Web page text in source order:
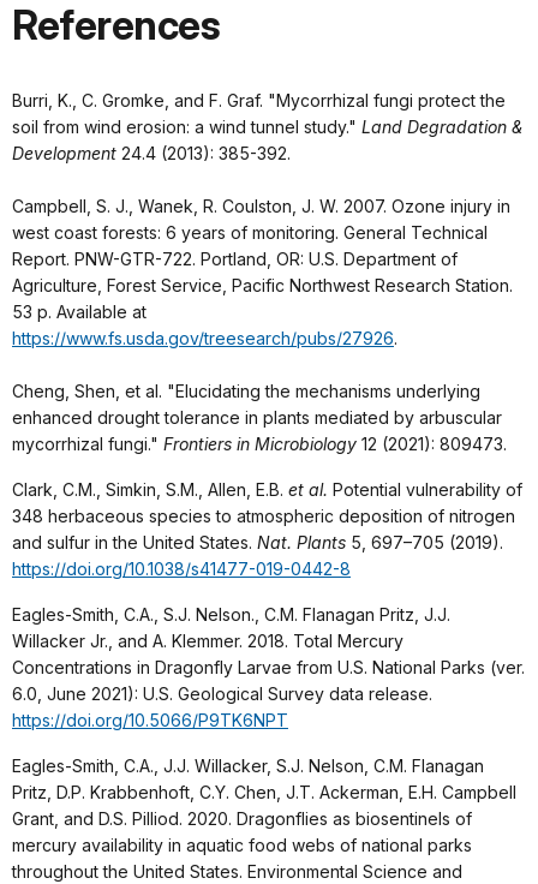
References
Burri, K., C. Gromke, and F. Graf. "Mycorrhizal fungi protect the
soil from wind erosion: a wind tunnel study." Land Degradation &
Development 24.4 (2013): 385-392.
Campbell, S. J., Wanek, R. Coulston, J. W. 2007. Ozone injury in
west coast forests: 6 years of monitoring. General Technical
Report. PNW-GTR-722. Portland, OR: U.S. Department of
Agriculture, Forest Service, Pacific Northwest Research Station.
53 p. Available at
https://www.fs.usda.gov/treesearch/pubs/27926.
Cheng, Shen, et al. "Elucidating the mechanisms underlying
enhanced drought tolerance in plants mediated by arbuscular
mycorrhizal fungi." Frontiers in Microbiology 12 (2021): 809473.
Clark, C.M., Simkin, S.M., Allen, E.B. et al. Potential vulnerability of
348 herbaceous species to atmospheric deposition of nitrogen
and sulfur in the United States. Nat. Plants 5, 697–705 (2019).
https://doi.org/10.1038/s41477-019-0442-8
Eagles-Smith, C.A., S.J. Nelson., C.M. Flanagan Pritz, J.J.
Willacker Jr., and A. Klemmer. 2018. Total Mercury
Concentrations in Dragonfly Larvae from U.S. National Parks (ver.
6.0, June 2021): U.S. Geological Survey data release.
https://doi.org/10.5066/P9TK6NPT
Eagles-Smith, C.A., J.J. Willacker, S.J. Nelson, C.M. Flanagan
Pritz, D.P. Krabbenhoft, C.Y. Chen, J.T. Ackerman, E.H. Campbell
Grant, and D.S. Pilliod. 2020. Dragonflies as biosentinels of
mercury availability in aquatic food webs of national parks
throughout the United States. Environmental Science and